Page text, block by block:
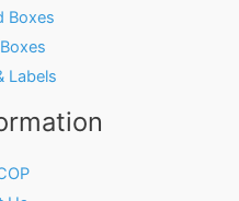
Boxes
Labels